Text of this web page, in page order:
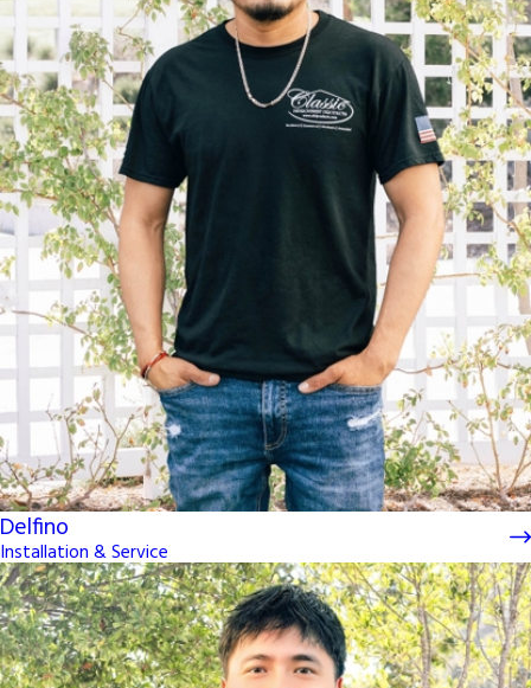
Delfino
Installation & Service